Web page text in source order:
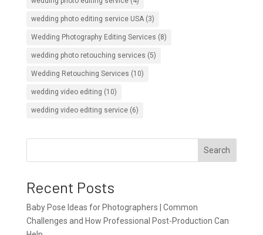
wedding photo editing service USA(3)
Wedding Photography Editing Services (8)
wedding photo retouching services (5)
Wedding Retouching Services (10)
wedding video editing (10)
wedding video editing service(6)
Search
Recent Posts
Baby Pose Ideas for Photographers | Common
Challenges and How Professional Post-Production Can